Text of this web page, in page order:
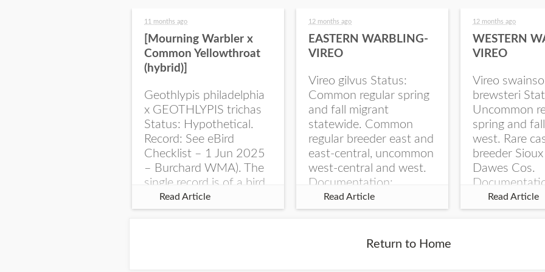
11 months ago
[Mourning Warbler x
Common Yellowthroat
(hybrid)]
Geothlypis philadelphia
x GEOTHLYPIS trichas
Status: Hypothetical.
Record: See eBird
Checklist – 1 Jun 2025
– Burchard WMA). The
single record is of a bird
singing a perplexing
song at Burchard...
Read Article
12 months ago
EASTERN WARBLING-
VIREO
Vireo gilvus Status:
Common regular spring
and fall migrant
statewide. Common
regular breeder east and
east-central, uncommon
west-central and west.
Documentation:
Specimen: UNSM
ZM6789, 26 Apr...
Read Article
12 months ago
WESTERN
VIREO
Vireo
brewsteri
Uncommon
spring and
west. Rare
breeder
Dawes Cos.
Specimen:
ZM6788, 23
Read Article
Return to Home